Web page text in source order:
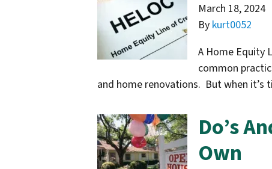
March 18, 2024
By kurt0052
A Home Equity
common
and home renovations. But when it’s
Do’s
Own